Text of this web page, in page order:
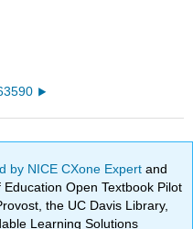
by NICE CXone Expertand
Open Textbook Pilot
the UC Davis Library,
Learning Solutions